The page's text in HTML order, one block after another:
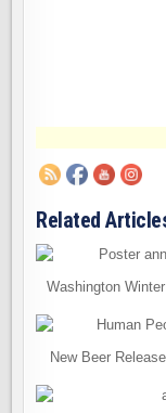
Related
Washington
New Beer